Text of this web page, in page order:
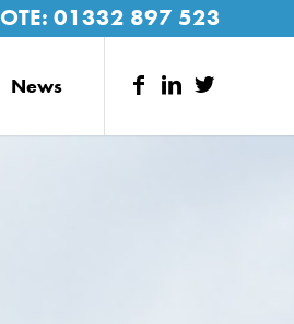
01332 897 523
News